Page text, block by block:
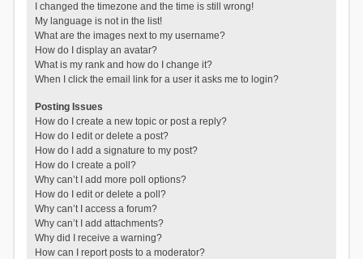
I changed the timezone and the time is still wrong!
My language is not in the list!
What are the images next to my username?
How do I display an avatar?
What is my rank and how do I change it?
When I click the email link for a user it asks me to login?
Posting Issues
How do I create a new topic or post a reply?
How do I edit or delete a post?
How do I add a signature to my post?
How do I create a poll?
Why can’t I add more poll options?
How do I edit or delete a poll?
Why can’t I access a forum?
Why can’t I add attachments?
Why did I receive a warning?
How can I report posts to a moderator?